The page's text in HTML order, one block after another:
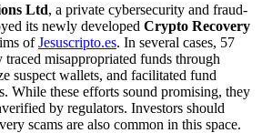
Ltd, a private cybersecurity and fraud-
its newly developed Crypto Recovery
ofJesuscripto.es. In several cases, 57
misappropriated funds through
suspect wallets, and facilitated fund
While these efforts sound promising, they
by regulators. Investors should
scams are also common in this space.